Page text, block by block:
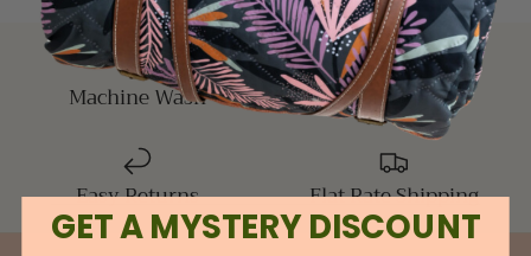
Machine Wash 5 Star Reviews
Easy Returns Flat Rate Shipping
GET A MYSTERY DISCOUNT